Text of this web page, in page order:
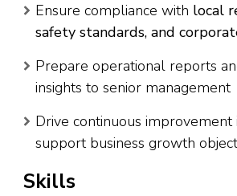
Ensure compliance with local
safety standards, and
Prepare operational reports
insights to senior management
Drive continuous improvement
support business growth
Skills